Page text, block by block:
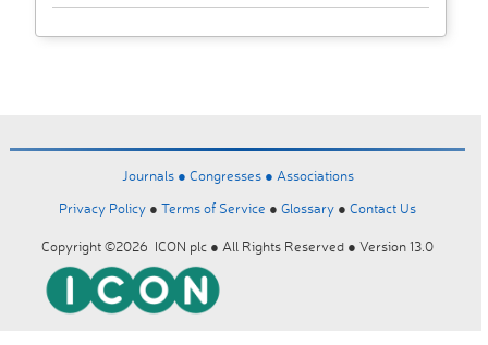
Journals ● Congresses ● Associations
Privacy Policy ● Terms of Service ● Glossary ● Contact Us
Copyright ©2026 ICON plc ● All Rights Reserved ● Version 13.0